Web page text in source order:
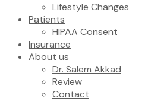
Lifestyle Changes
Patients
HIPAA Consent
Insurance
About us
Dr. Salem Akkad
Review
Contact